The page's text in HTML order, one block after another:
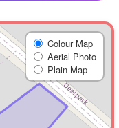
Colour Map
Aerial Photo
Plain Map